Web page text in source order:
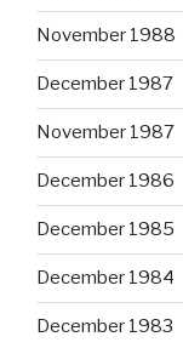
November 1988
December 1987
November 1987
December 1986
December 1985
December 1984
December 1983